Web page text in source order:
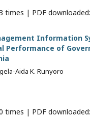
times | PDF
Information
Performance of
Aida K. Runyoro
times | PDF